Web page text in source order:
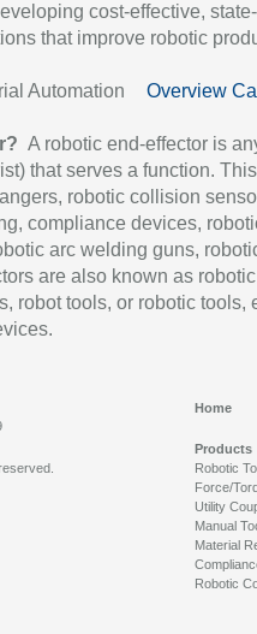
cost-effective,
that improve robotic
Automation Overview
A robotic end-effector is
that serves a function.
robotic collision
compliance devices,
arc welding guns,
are also known as robotic
robot tools, or robotic tools,
Home
Products
Robotic
Force/
Utility
Manual
Material
Robotic